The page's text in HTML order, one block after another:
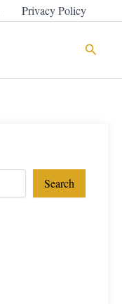
Privacy Policy
Search
Search